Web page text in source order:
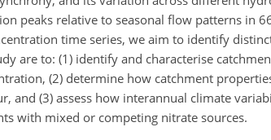
peaks relative to seasonal flow patterns in
time series, we aim to identify
are to: (1) identify and characterise
(2) determine how catchment
and (3) assess how interannual climate
with mixed or competing nitrate sources.